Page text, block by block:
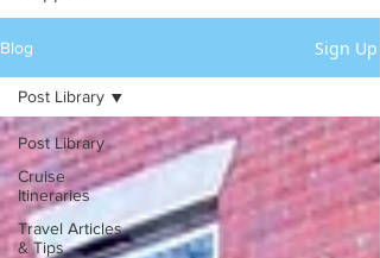
Blog Sign Up
Post Library
Cruise
Itineraries
Travel Articles
& Tips
Post Library